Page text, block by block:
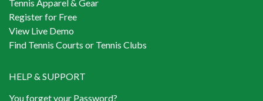
Tennis Apparel & Gear
Register for Free
View Live Demo
Find Tennis Courts or Tennis Clubs
HELP & SUPPORT
You forget your Password?